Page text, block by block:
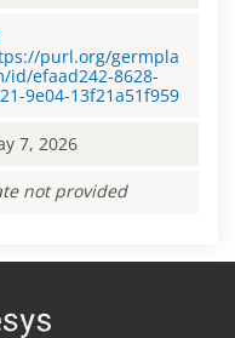
purl.org/germpla
id/efaad242-8628-
9e04-13f21a51f959
7, 2026
not provided